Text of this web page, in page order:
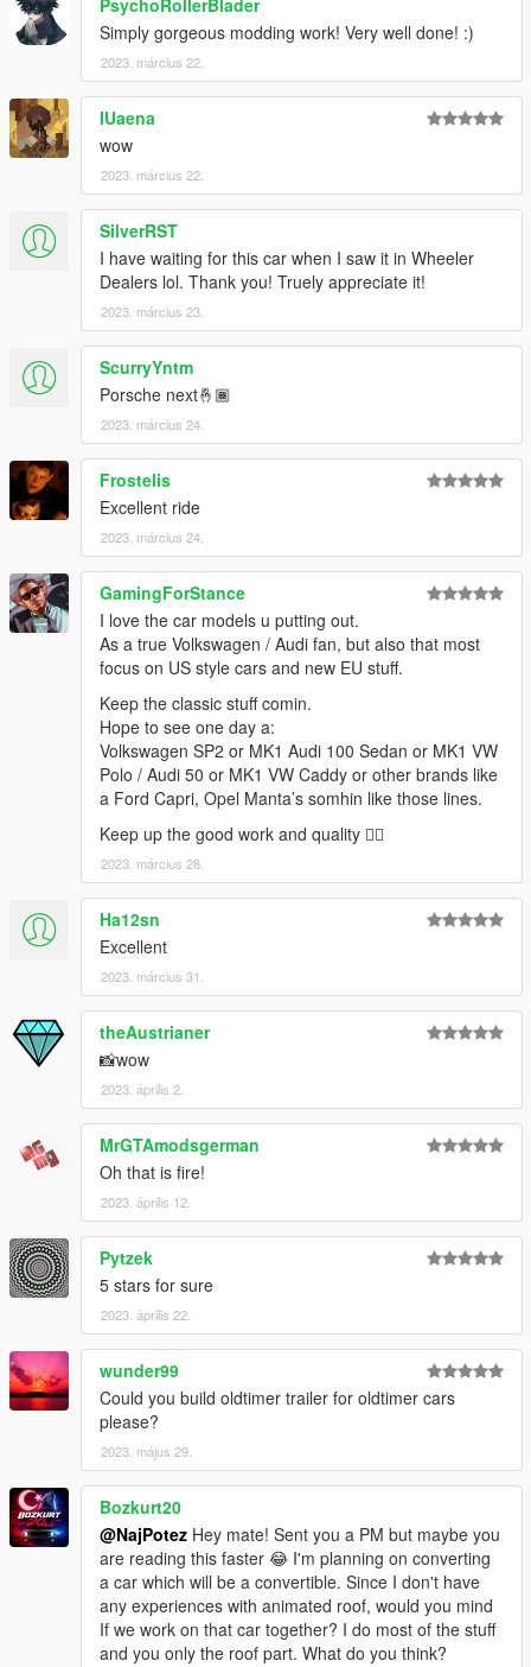
PsychoRollerBlader
Simply gorgeous modding work! Very well done! :)
2023. március 22.
IUaena
wow
2023. március 22.
SilverRST
I have waiting for this car when I saw it in Wheeler
Dealers lol. Thank you! Truely appreciate it!
2023. március 23.
ScurryYntm
Porsche next🤞🏾
2023. március 24.
Frostelis
Excellent ride
2023. március 24.
GamingForStance
I love the car models u putting out.
As a true Volkswagen / Audi fan, but also that most
focus on US style cars and new EU stuff.
Keep the classic stuff comin.
Hope to see one day a:
Volkswagen SP2 or MK1 Audi 100 Sedan or MK1 VW
Polo / Audi 50 or MK1 VW Caddy or other brands like
a Ford Capri, Opel Manta’s somhin like those lines.
Keep up the good work and quality 👌🏻
2023. március 28.
Ha12sn
Excellent
2023. március 31.
theAustrianer
📸wow
2023. április 2.
MrGTAmodsgerman
Oh that is fire!
2023. április 12.
Pytzek
5 stars for sure
2023. április 22.
wunder99
Could you build oldtimer trailer for oldtimer cars
please?
2023. május 29.
Bozkurt20
@NajPotez Hey mate! Sent you a PM but maybe you
are reading this faster 😂 I'm planning on converting
a car which will be a convertible. Since I don't have
any experiences with animated roof, would you mind
If we work on that car together? I do most of the stuff
and you only the roof part. What do you think?